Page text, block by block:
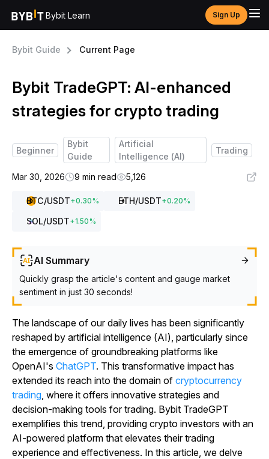
Bybit Learn Sign Up
Bybit Guide Current Page
Bybit TradeGPT: AI-enhanced
strategies for crypto trading
Beginner
Bybit
Guide
Artificial
Intelligence (AI)
Trading
Mar 30, 2026 9 min read 5,126
BTC/USDT+0.30% ETH/USDT+0.20%
SOL/USDT+1.50%
AI Summary
Quickly grasp the article's content and gauge market
sentiment in just 30 seconds!
The landscape of our daily lives has been significantly
reshaped by artificial intelligence (AI), particularly since
the emergence of groundbreaking platforms like
OpenAI's ChatGPT. This transformative impact has
extended its reach into the domain of cryptocurrency
trading, where it offers innovative strategies and
decision-making tools for trading. Bybit TradeGPT
exemplifies this trend, providing crypto investors with an
AI-powered platform that elevates their trading
experience and effectiveness. In this article, we delve